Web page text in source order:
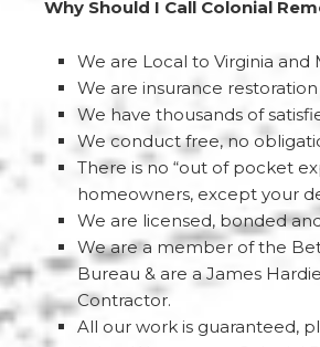
Why Should I Call Colonial
We are Local to Virginia and
We are insurance
We have thousands of
We conduct free, no
There is no “out of pocket
homeowners, except your
We are licensed, bonded
We are a member of the
Bureau & are a James
Contractor.
All our work is guaranteed,